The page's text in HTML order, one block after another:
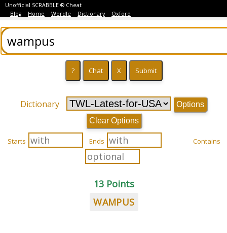
Unofficial SCRABBLE ® Cheat
Blog
Home Wordle Dictionary Oxford
Dictionary
Options
Clear Options
Starts Ends Contains
13 Points
WAMPUS